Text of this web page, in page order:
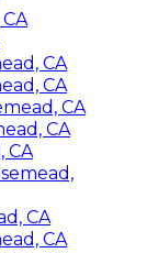
CA
CA
CA
CA
CA
CA
CA